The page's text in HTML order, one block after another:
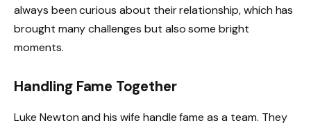
always been curious about their relationship, which has
brought many challenges but also some bright
moments.
Handling Fame Together
Luke Newton and his wife handle fame as a team. They